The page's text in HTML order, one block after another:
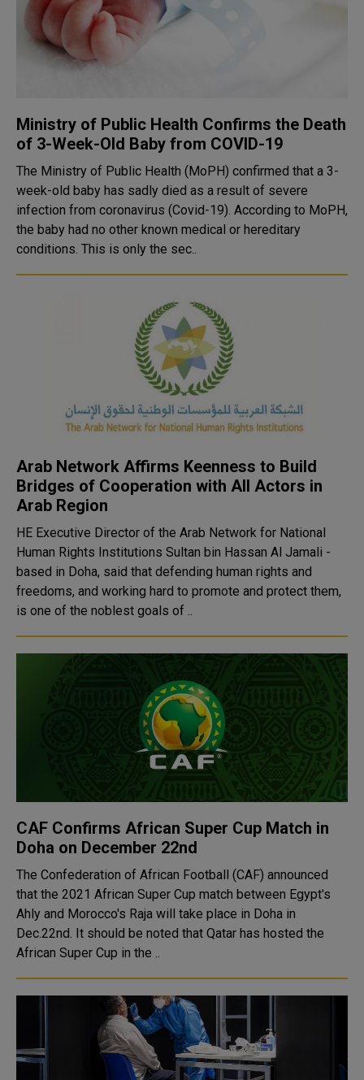
Ministry of Public Health Confirms the Death
of 3-Week-Old Baby from COVID-19
The Ministry of Public Health (MoPH) confirmed that a 3-
week-old baby has sadly died as a result of severe
infection from coronavirus (Covid-19). According to MoPH,
the baby had no other known medical or hereditary
conditions. This is only the sec..
Arab Network Affirms Keenness to Build
Bridges of Cooperation with All Actors in
Arab Region
HE Executive Director of the Arab Network for National
Human Rights Institutions Sultan bin Hassan Al Jamali -
based in Doha, said that defending human rights and
freedoms, and working hard to promote and protect them,
is one of the noblest goals of ..
CAF Confirms African Super Cup Match in
Doha on December 22nd
The Confederation of African Football (CAF) announced
that the 2021 African Super Cup match between Egypt's
Ahly and Morocco's Raja will take place in Doha in
Dec.22nd. It should be noted that Qatar has hosted the
African Super Cup in the ..